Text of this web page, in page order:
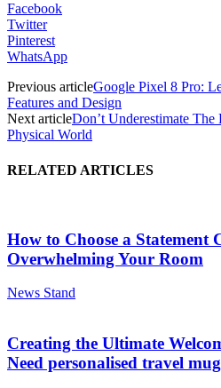
Facebook
Twitter
Pinterest
WhatsApp
Previous articleGoogle Pixel 8 Pro:
Features and Design
Next articleDon’t Underestimate
Physical World
RELATED ARTICLES
How to Choose a Statement
Overwhelming Your Room
News Stand
Creating the Ultimate
Need personalised travel